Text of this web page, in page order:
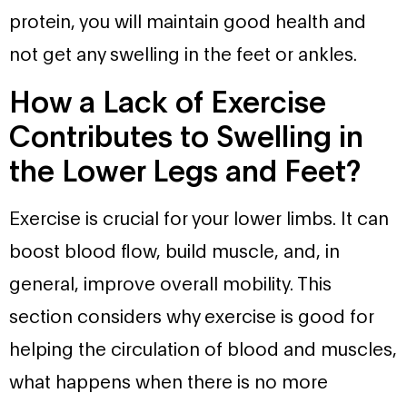
protein, you will maintain good health and
not get any swelling in the feet or ankles.
How a Lack of Exercise
Contributes to Swelling in
the Lower Legs and Feet?
Exercise is crucial for your lower limbs. It can
boost blood flow, build muscle, and, in
general, improve overall mobility. This
section considers why exercise is good for
helping the circulation of blood and muscles,
what happens when there is no more